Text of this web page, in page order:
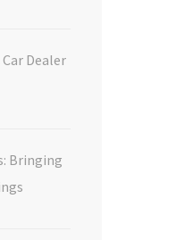
Dealer
Bringing